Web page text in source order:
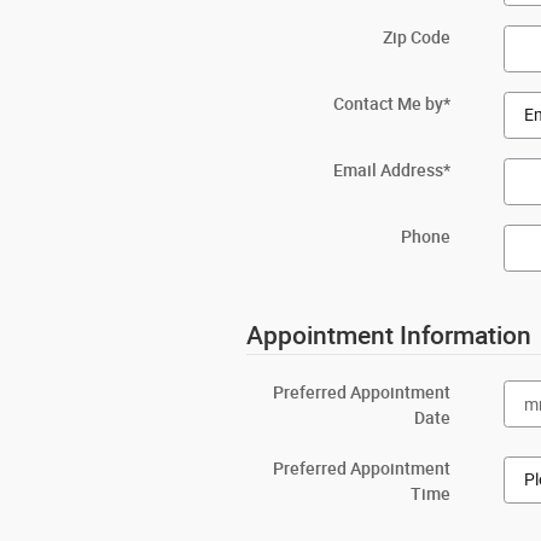
Zip Code
Contact Me by*
Email Address*
Phone
Appointment Information
Preferred Appointment
Date
Preferred Appointment
Time